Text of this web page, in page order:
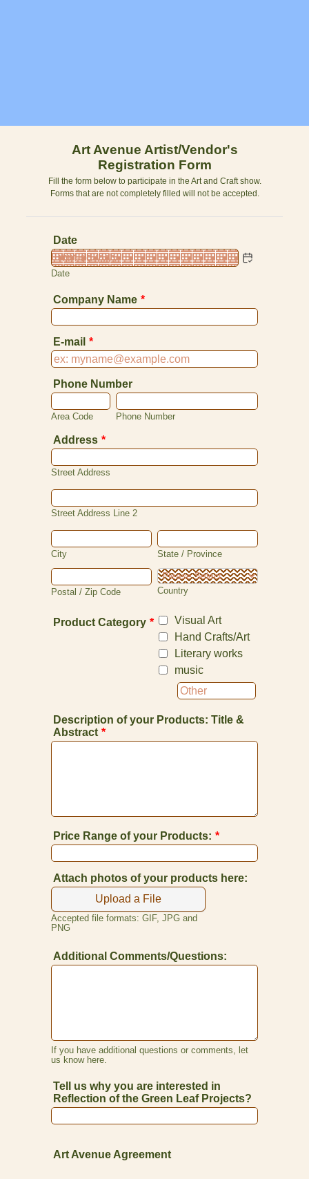
Art Avenue Artist/Vendor's
Registration Form
Fill the form below to participate in the Art and Craft show.
Forms that are not completely filled will not be accepted.
Date
Date
Company Name *
E-mail *
Phone Number
Area Code Phone Number
Address *
Street Address
Street Address Line 2
City State / Province
Postal / Zip Code Country
Product Category *
Visual Art
Hand Crafts/Art
Literary works
music
Description of your Products: Title &
Abstract *
Price Range of your Products: *
Attach photos of your products here:
Upload a File
Accepted file formats: GIF, JPG and
PNG
Additional Comments/Questions:
If you have additional questions or comments, let
us know here.
Tell us why you are interested in
Reflection of the Green Leaf Projects?
Art Avenue Agreement